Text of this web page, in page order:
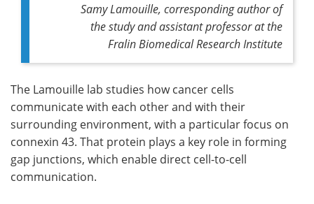
Samy Lamouille, corresponding author of
the study and assistant professor at the
Fralin Biomedical Research Institute
The Lamouille lab studies how cancer cells
communicate with each other and with their
surrounding environment, with a particular focus on
connexin 43. That protein plays a key role in forming
gap junctions, which enable direct cell-to-cell
communication.